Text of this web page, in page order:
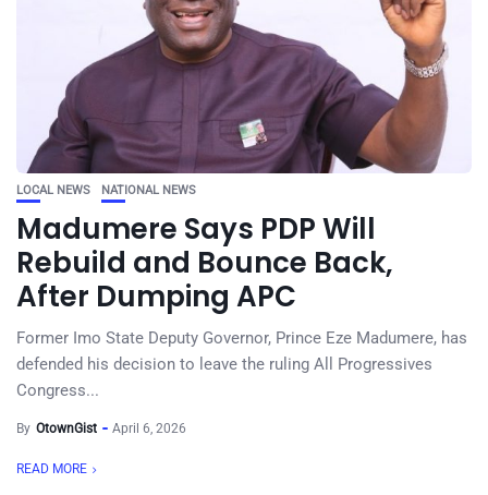
LOCAL NEWS NATIONAL NEWS
Madumere Says PDP Will
Rebuild and Bounce Back,
After Dumping APC
Former Imo State Deputy Governor, Prince Eze Madumere, has
defended his decision to leave the ruling All Progressives
Congress...
By OtownGist April 6, 2026
READ MORE